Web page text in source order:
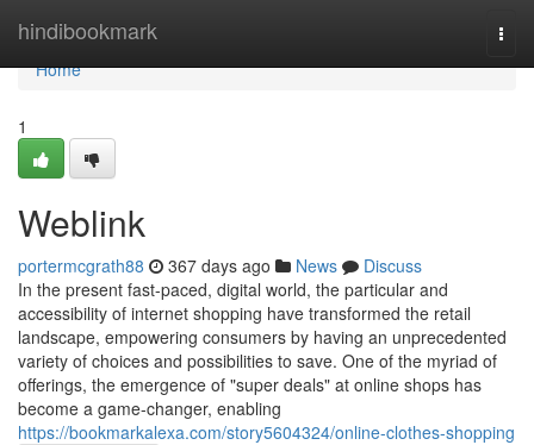
hindibookmark
Home
Home
1
Weblink
portermcgrath88 367 days ago News
Discuss
In the present fast-paced, digital world, the particular and
accessibility of internet shopping have transformed the retail
landscape, empowering consumers by having an unprecedented
variety of choices and possibilities to save. One of the myriad of
offerings, the emergence of "super deals" at online shops has
become a game-changer, enabling
https://bookmarkalexa.com/story5604324/online-clothes-shopping